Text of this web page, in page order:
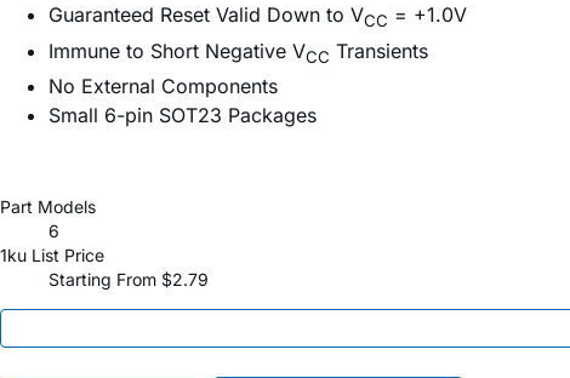
Guaranteed Reset Valid Down to VCC = +1.0V
Immune to Short Negative VCC Transients
No External Components
Small 6-pin SOT23 Packages
Part Models
6
1ku List Price
Starting From $2.79